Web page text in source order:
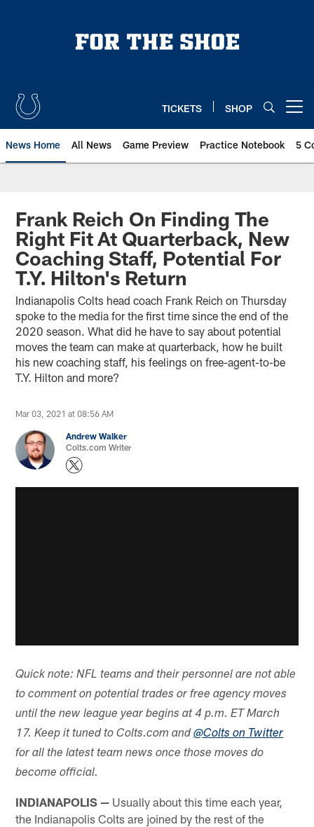
TICKETS SHOP
News Home All News Game Preview Practice Notebook 5
Frank Reich On Finding The
Right Fit At Quarterback, New
Coaching Staff, Potential For
T.Y. Hilton's Return
Indianapolis Colts head coach Frank Reich on Thursday
spoke to the media for the first time since the end of the
2020 season. What did he have to say about potential
moves the team can make at quarterback, how he built
his new coaching staff, his feelings on free-agent-to-be
T.Y. Hilton and more?
Mar 03, 2021 at 08:56 AM
Andrew Walker
Colts.com Writer
Quick note: NFL teams and their personnel are not able
to comment on potential trades or free agency moves
until the new league year begins at 4 p.m. ET March
17. Keep it tuned to Colts.com and@Colts on Twitter
for all the latest team news once those moves do
become official.
INDIANAPOLIS — Usually about this time each year,
the Indianapolis Colts are joined by the rest of the